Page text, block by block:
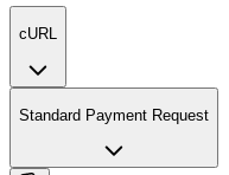
cURL
Standard Payment Request